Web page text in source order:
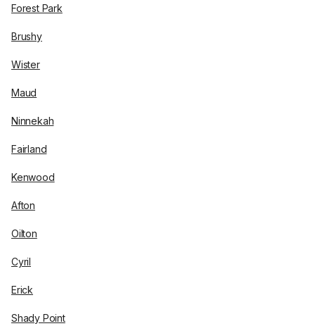
Forest Park
Brushy
Wister
Maud
Ninnekah
Fairland
Kenwood
Afton
Oilton
Cyril
Erick
Shady Point